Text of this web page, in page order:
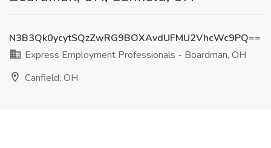
N3B3Qk0ycytSQzZwRG9BOXAvdUFMU2VhcWc9PQ==
Express Employment Professionals - Boardman, OH
Canfield, OH